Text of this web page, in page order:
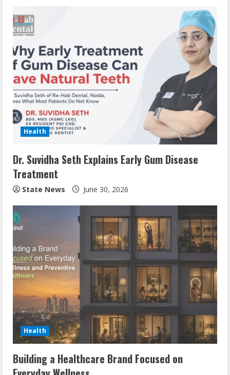
Health
Dr. Suvidha Seth Explains Early Gum Disease
Treatment
State News June 30, 2026
Health
Building a Healthcare Brand Focused on